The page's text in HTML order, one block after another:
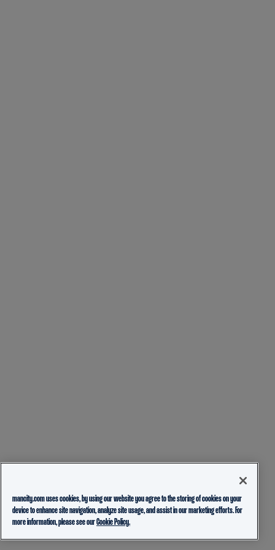
mancity.com uses cookies, by using our website you agree to the storing of cookies on your
device to enhance site navigation, analyze site usage, and assist in our marketing efforts. For
more information, please see ourCookie Policy.